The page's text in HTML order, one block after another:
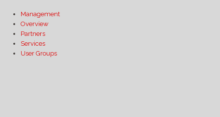
Management
Overview
Partners
Services
User Groups